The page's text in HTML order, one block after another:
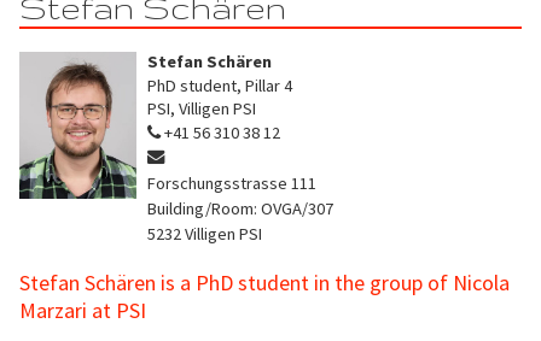
Stefan Schären
Stefan Schären
PhD student, Pillar 4
PSI, Villigen PSI
+41 56 310 38 12
Forschungsstrasse 111
Building/Room: OVGA/307
5232Villigen PSI
Stefan Schären is a PhD student in the group of Nicola
Marzari at PSI